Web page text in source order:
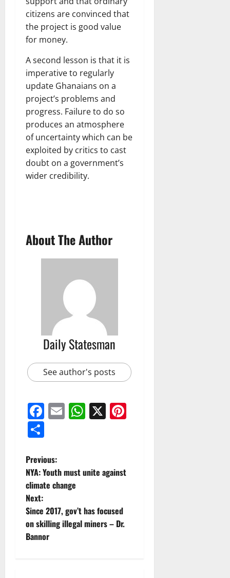
citizens are convinced that
the project is good value
for money.
A second lesson is that it is
imperative to regularly
update Ghanaians on a
project’s problems and
progress. Failure to do so
produces an atmosphere
of uncertainty which can be
exploited by critics to cast
doubt on a government’s
wider credibility.
About The Author
Daily Statesman
See author's posts
Facebook
EmailWhatsApp
X
Previous:
NYA: Youth must unite against
climate change
Next:
Since 2017, gov’t has focused
on skilling illegal miners – Dr.
Bannor